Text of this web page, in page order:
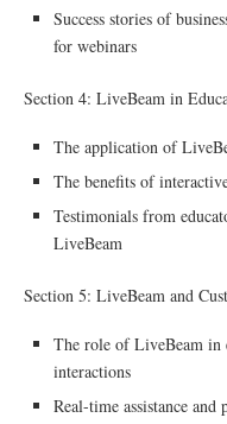
Success stories of
for webinars
Section 4: LiveBeam in
The application of
The benefits of
Testimonials from
LiveBeam
Section 5: LiveBeam and
The role of LiveBeam in
interactions
Real-time assistance and